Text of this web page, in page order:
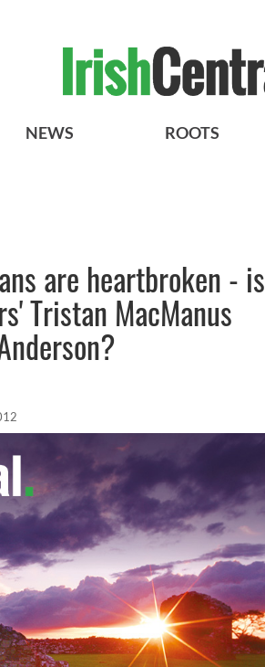
NEWS ROOTS
are heartbroken - is
Tristan MacManus